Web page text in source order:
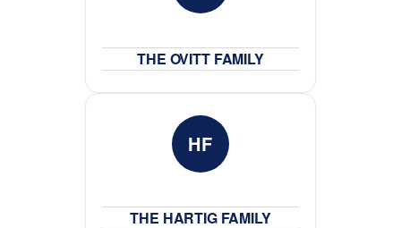
THE OVITT FAMILY
HF
THE HARTIG FAMILY